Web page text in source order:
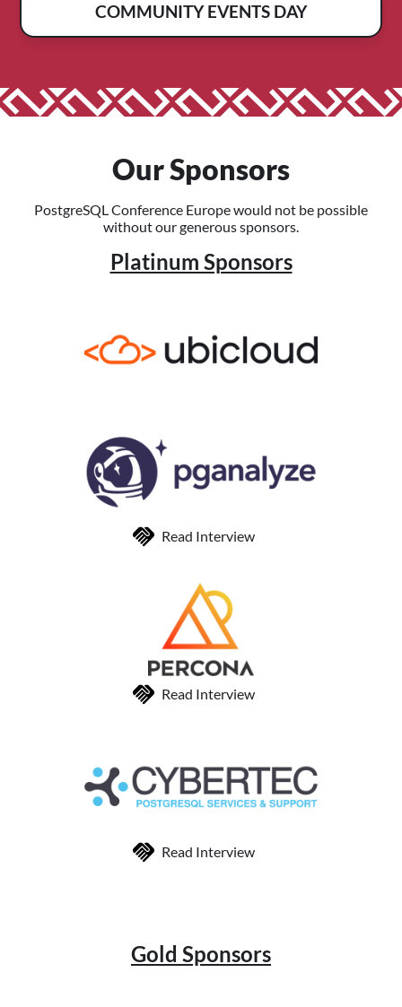
COMMUNITY EVENTS DAY
Our Sponsors
PostgreSQL Conference Europe would not be possible
without our generous sponsors.
Platinum Sponsors
Read Interview
Read Interview
Read Interview
Gold Sponsors